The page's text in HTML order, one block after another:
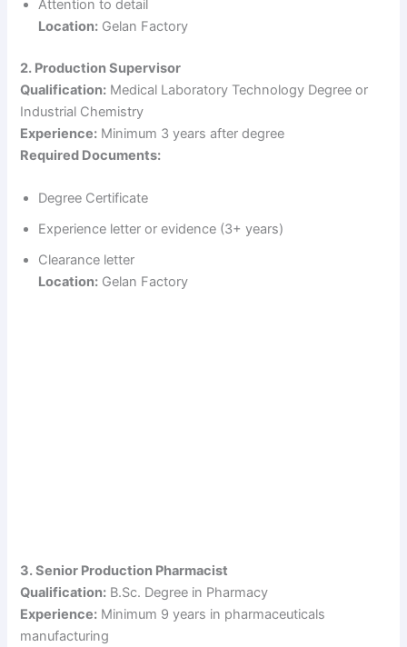
Attention to detail
Location: Gelan Factory
2. Production Supervisor
Qualification: Medical Laboratory Technology Degree or
Industrial Chemistry
Experience: Minimum 3 years after degree
Required Documents:
Degree Certificate
Experience letter or evidence (3+ years)
Clearance letter
Location: Gelan Factory
3. Senior Production Pharmacist
Qualification: B.Sc. Degree in Pharmacy
Experience: Minimum 9 years in pharmaceuticals
manufacturing